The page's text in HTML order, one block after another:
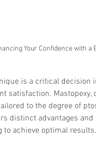
Your Confidence with a
is a critical decision
satisfaction. Mastopexy,
to the degree of
distinct advantages
achieve optimal results.